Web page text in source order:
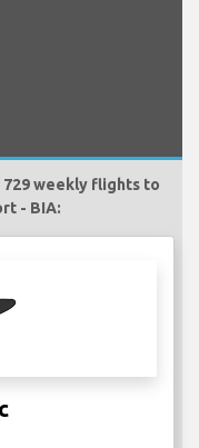
weekly flights to
- BIA: